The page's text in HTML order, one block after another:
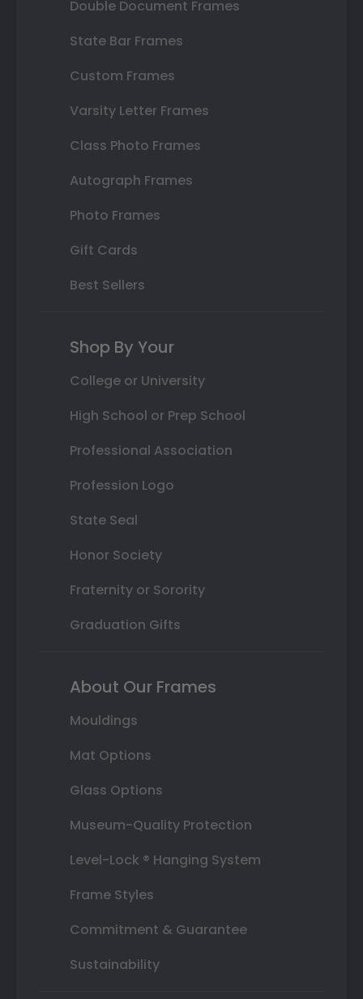
Double Document Frames
State Bar Frames
Custom Frames
Varsity Letter Frames
Class Photo Frames
Autograph Frames
Photo Frames
Gift Cards
Best Sellers
Shop By Your
College or University
High School or Prep School
Professional Association
Profession Logo
State Seal
Honor Society
Fraternity or Sorority
Graduation Gifts
About Our Frames
Mouldings
Mat Options
Glass Options
Museum-Quality Protection
Level-Lock ® Hanging System
Frame Styles
Commitment & Guarantee
Sustainability